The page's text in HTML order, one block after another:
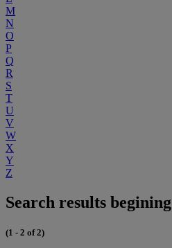
M
N
O
P
Q
R
S
T
U
V
W
X
Y
Z
Search results
(1 - 2 of 2)